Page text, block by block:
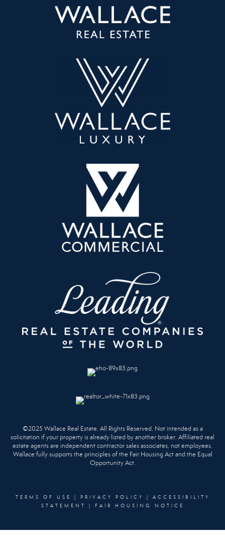
©2025 Wallace Real Estate. All Rights Reserved. Not intended as a
solicitation if your property is already listed by another broker. Affiliated real
estate agents are independent contractor sales associates, not employees.
Wallace fully supports the principles of the Fair Housing Act and the Equal
Opportunity Act.
TERMS OF USE | PRIVACY POLICY | ACCESSIBILITY
STATEMENT
| FAIR HOUSING NOTICE